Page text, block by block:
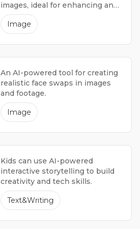
images, ideal for enhancing and
transforming photographs.
Image
An AI-powered tool for creating
realistic face swaps in images
and footage.
Image
Kids can use AI-powered
interactive storytelling to build
creativity and tech skills.
Text&Writing